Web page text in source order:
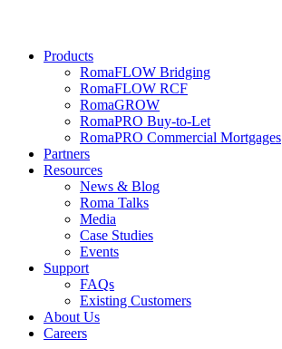
Products
RomaFLOW Bridging
RomaFLOW RCF
RomaGROW
RomaPRO Buy-to-Let
RomaPRO Commercial Mortgages
Partners
Resources
News & Blog
Roma Talks
Media
Case Studies
Events
Support
FAQs
Existing Customers
About Us
Careers